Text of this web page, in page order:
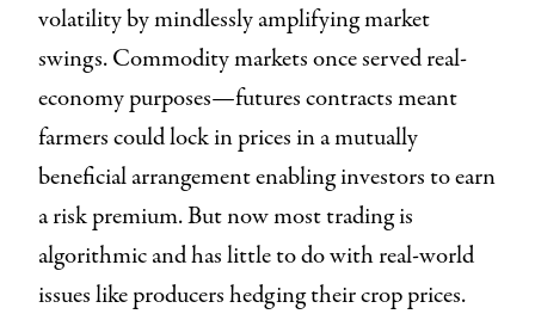
volatility by mindlessly amplifying market
swings. Commodity markets once served real-
economy purposes—futures contracts meant
farmers could lock in prices in a mutually
beneficial arrangement enabling investors to earn
a risk premium. But now most trading is
algorithmic and has little to do with real-world
issues like producers hedging their crop prices.